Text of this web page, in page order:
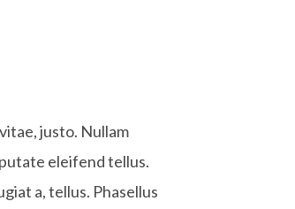
justo. Nullam
eleifend tellus.
a, tellus. Phasellus